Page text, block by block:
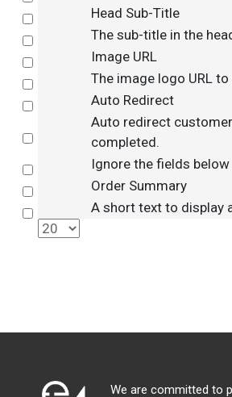
Head Sub-Title
The sub-title in the
Image URL
The image logo URL
Auto Redirect
Auto redirect
completed.
Ignore the fields
Order Summary
A short text to display
We are committed to